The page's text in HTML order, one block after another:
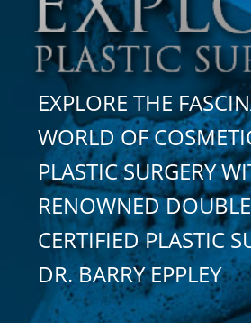
EXPLORE THE
WORLD OF
PLASTIC SURGERY
RENOWNED
CERTIFIED PLASTIC
DR. BARRY EPPLEY